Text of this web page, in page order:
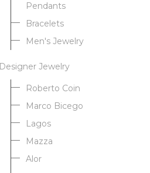
Pendants
Bracelets
Men's Jewelry
Designer Jewelry
Roberto Coin
Marco Bicego
Lagos
Mazza
Alor